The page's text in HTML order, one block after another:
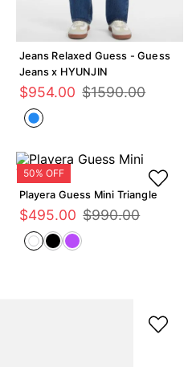
Jeans Relaxed Guess - Guess
Jeans x HYUNJIN
$954.00 $1590.00
Playera Guess Mini Triangle
$495.00 $990.00